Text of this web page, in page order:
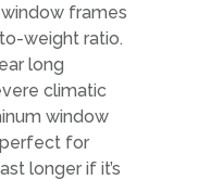
frames
weight ratio.
long
climatic
window
for
longer if it’s